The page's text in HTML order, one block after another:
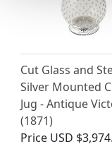
Cut Glass and
Silver Mounted
Jug - Antique
(1871)
Price USD